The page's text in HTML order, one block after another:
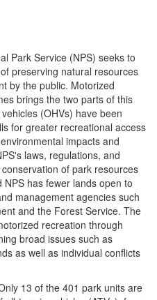
Park Service (NPS) seeks to
preserving natural resources
by the public. Motorized
brings the two parts of this
(OHVs) have been
for greater recreational access
impacts and
laws, regulations, and
of park resources
has fewer lands open to
management agencies such
and the Forest Service. The
recreation through
broad issues such as
as well as individual conflicts
13 of the 401 park units are